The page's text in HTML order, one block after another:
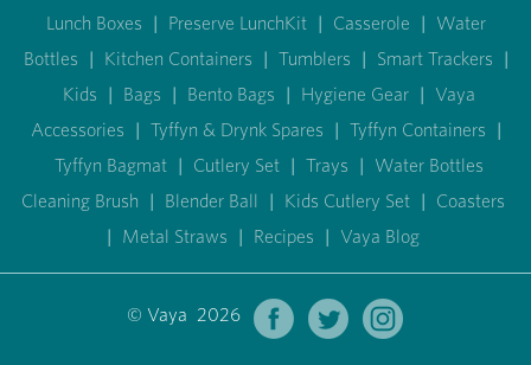
Lunch Boxes | Preserve LunchKit | Casserole | Water
Bottles | Kitchen Containers | Tumblers | Smart Trackers |
Kids | Bags | Bento Bags | Hygiene Gear | Vaya
Accessories | Tyffyn & Drynk Spares | Tyffyn Containers |
Tyffyn Bagmat | Cutlery Set | Trays | Water Bottles
Cleaning Brush | Blender Ball | Kids Cutlery Set | Coasters
| Metal Straws | Recipes | Vaya Blog
© Vaya 2026